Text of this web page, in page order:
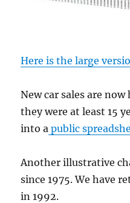
Here is the large
New car sales are
they were at least 15
into a public
Another illustrative
since 1975. We have
in 1992.